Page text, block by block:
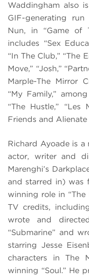
Waddingham also
GIF-generating run
Nun, in “Game of
includes “Sex
“In The Club,” “The
Move,” “Josh,”
Marple-The Mirror
“My Family,”
“The Hustle,” “Les
Friends and Alienate
Richard Ayoade is
actor, writer and
Marenghi’s
and starred in) was
winning role in “The
TV credits,
wrote and
“Submarine” and
starring Jesse
characters in The
winning “Soul.” He